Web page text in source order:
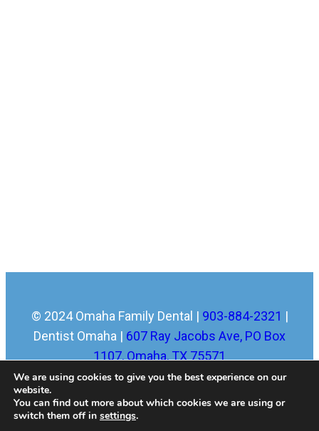
© 2024 Omaha Family Dental | 903-884-2321 |
Dentist Omaha | 607 Ray Jacobs Ave, PO Box
1107, Omaha, TX 75571
Home|About|Services|New Patients|Blog|
FAQ| Sitemap Contact|Dental Library
Dental
Dictionary|Town Resources
We are using cookies to give you the best experience on our
website.
You can find out more about which cookies we are using or
switch them off in settings.